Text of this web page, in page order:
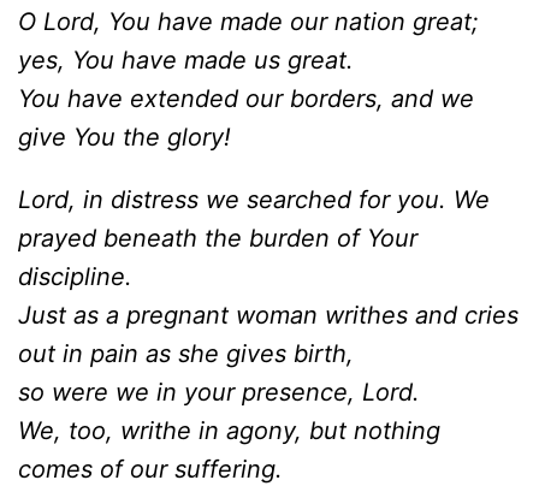
O Lord, You have made our nation great;
yes, You have made us great.
You have extended our borders, and we
give You the glory!
Lord, in distress we searched for you. We
prayed beneath the burden of Your
discipline.
Just as a pregnant woman writhes and cries
out in pain as she gives birth,
so were we in your presence, Lord.
We, too, writhe in agony, but nothing
comes of our suffering.